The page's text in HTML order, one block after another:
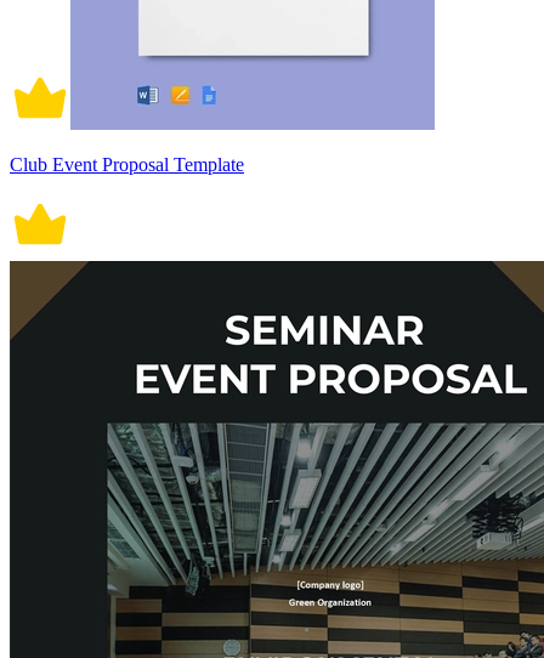
Club Event Proposal Template